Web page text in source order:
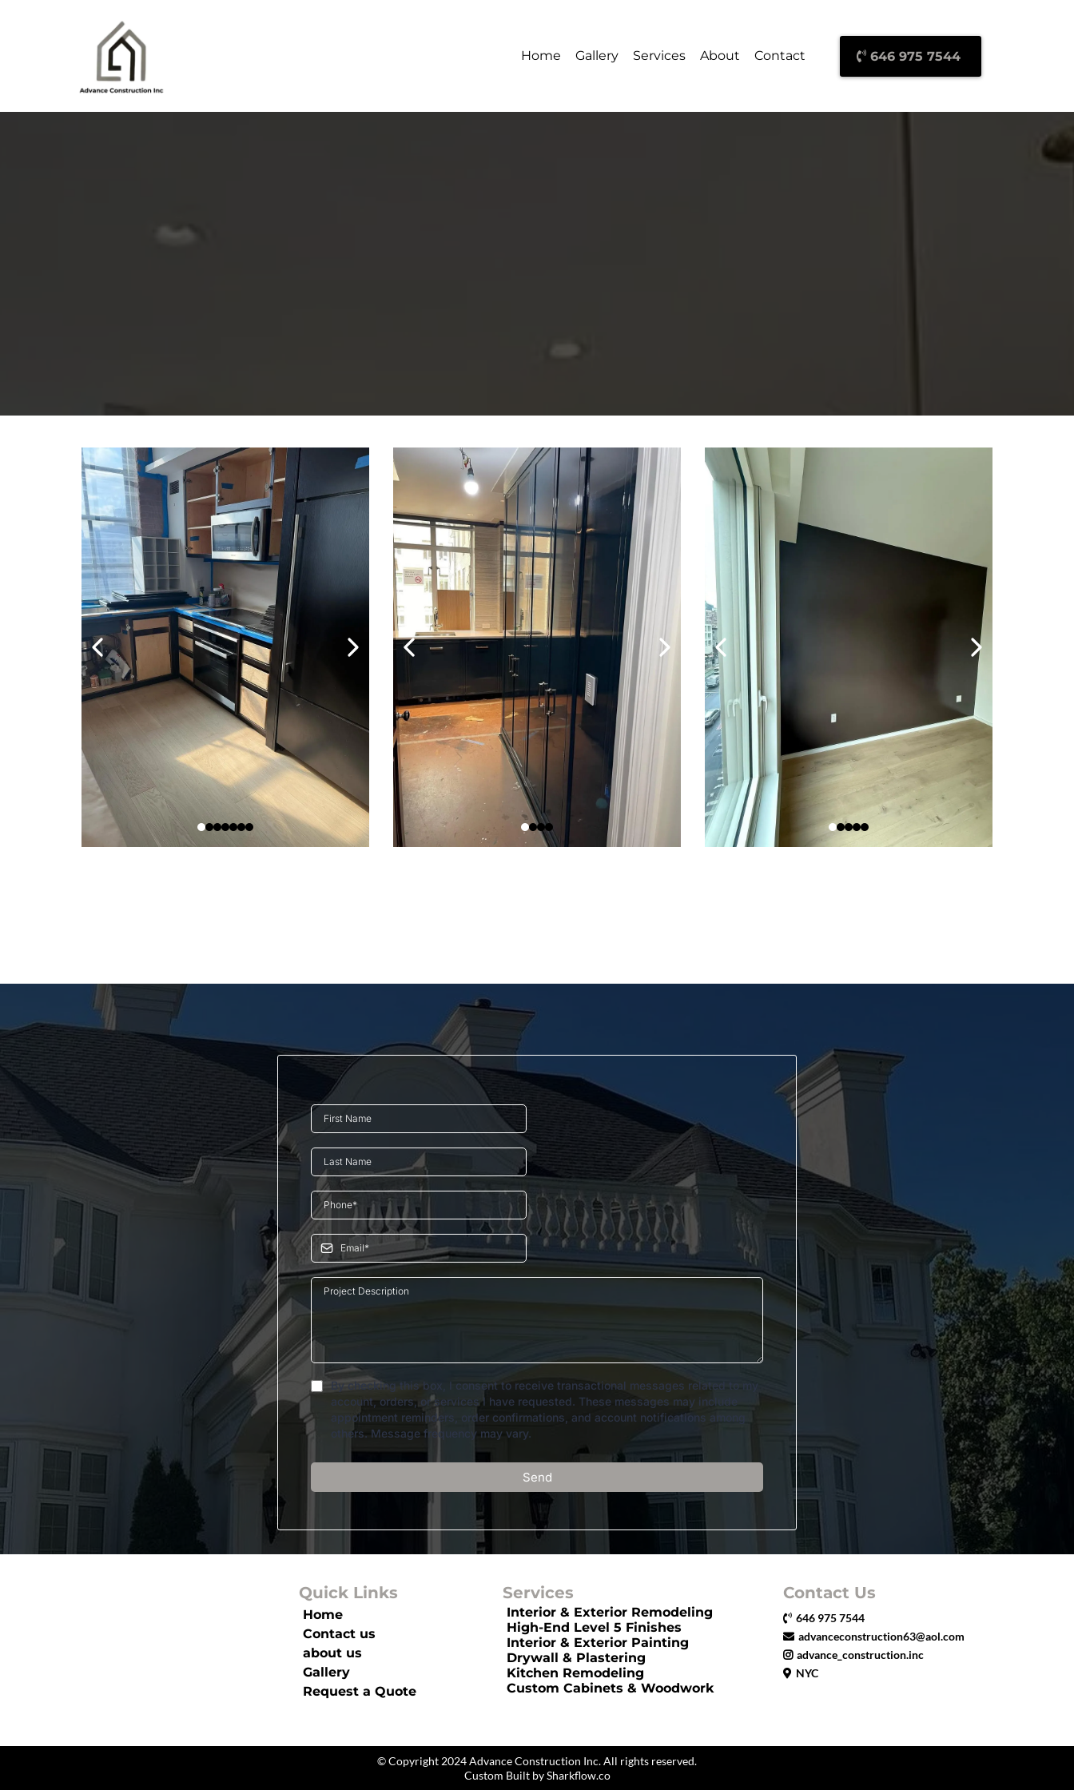
Home Gallery Services About Contact 646 975 7544
Schedule Your Consultation Today!
Ready to turn your vision into reality? Get in touch with us today.
By checking this box, I consent to receive transactional messages related to my
account, orders, or services I have requested. These messages may include
appointment reminders, order confirmations, and account notifications among
others. Message frequency may vary.
Send
Quick Links
Home
Contact us
about us
Gallery
Request a Quote
Services
Interior & Exterior Remodeling
High-End Level 5 Finishes
Interior & Exterior Painting
Drywall & Plastering
Kitchen Remodeling
Custom Cabinets & Woodwork
Contact Us
646 975 7544
advanceconstruction63@aol.com
advance_construction.inc
NYC
© Copyright 2024 Advance Construction Inc. All rights reserved.
Custom Built bySharkflow.co